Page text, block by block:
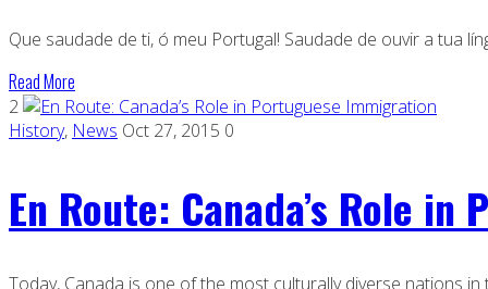
Que saudade de ti, ó meu Portugal! Saudade de ouvir a tua
Read More
2
History, News Oct 27, 2015 0
En Route: Canada’s Role
Today, Canada is one of the most culturally diverse nations